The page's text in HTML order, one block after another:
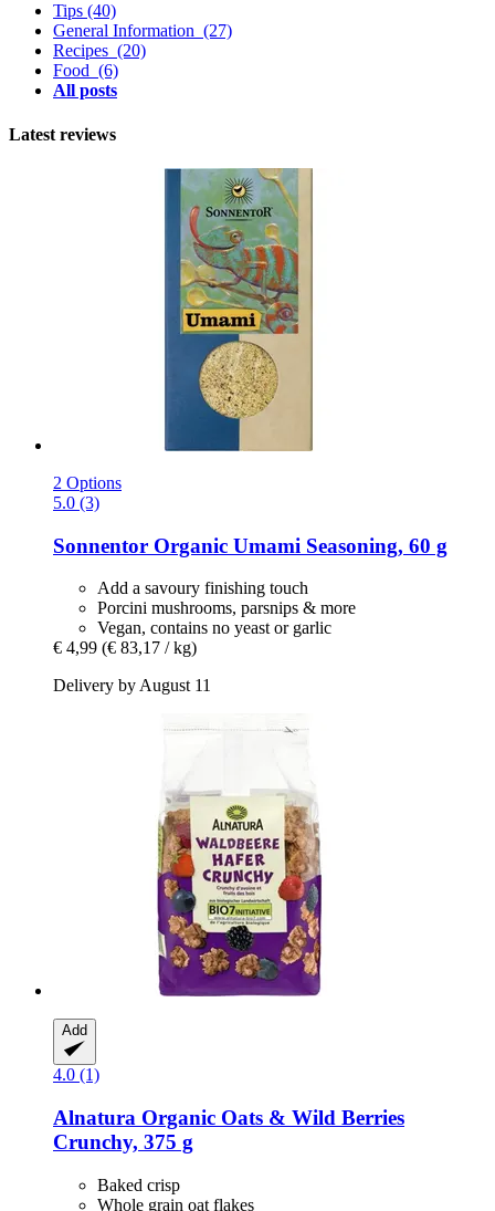
Tips (40)
General Information (27)
Recipes (20)
Food (6)
All posts
Latest reviews
2 Options
5.0 (3)
Sonnentor Organic Umami Seasoning, 60 g
Add a savoury finishing touch
Porcini mushrooms, parsnips & more
Vegan, contains no yeast or garlic
€ 4,99 (€ 83,17 / kg)
Delivery by August 11
Add
4.0 (1)
Alnatura Organic Oats & Wild Berries
Crunchy, 375 g
Baked crisp
Whole grain oat flakes